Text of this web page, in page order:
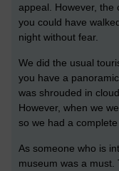
appeal. However, the
you could have
night without fear.
We did the usual
you have a
was shrouded in
However, when we
so we had a complete
As someone who is
museum was a must.